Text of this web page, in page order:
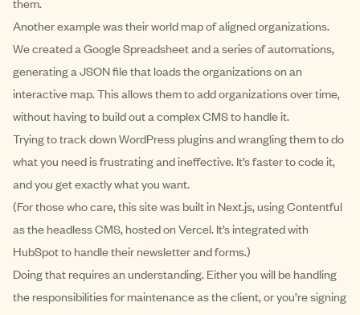
Another example was their world map of aligned organizations.
We created a Google Spreadsheet and a series of automations,
generating a JSON file that loads the organizations on an
interactive map. This allows them to add organizations over time,
without having to build out a complex CMS to handle it.
Trying to track down WordPress plugins and wrangling them to do
what you need is frustrating and ineffective. It’s faster to code it,
and you get exactly what you want.
(For those who care, this site was built in Next.js, using Contentful
as the headless CMS, hosted on Vercel. It’s integrated with
HubSpot to handle their newsletter and forms.)
Doing that requires an understanding. Either you will be handling
the responsibilities for maintenance as the client, or you’re signing